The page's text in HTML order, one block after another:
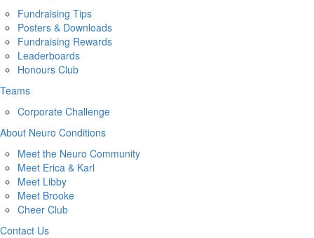
Fundraising Tips
Posters & Downloads
Fundraising Rewards
Leaderboards
Honours Club
Teams
Corporate Challenge
About Neuro Conditions
Meet the Neuro Community
Meet Erica & Karl
Meet Libby
Meet Brooke
Cheer Club
Contact Us